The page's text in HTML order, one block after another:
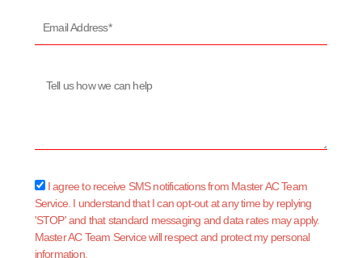
Address*
Message
sms_opt
I agree to receive SMS notifications from Master AC Team
Service. I understand that I can opt-out at any time by replying
'STOP' and that standard messaging and data rates may apply.
Master AC Team Service will respect and protect my personal
information.